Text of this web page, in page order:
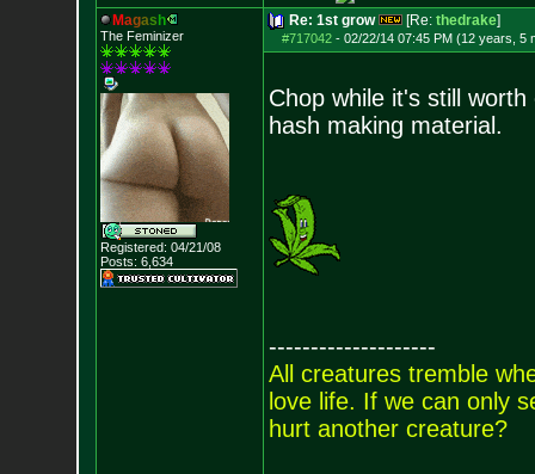
Magas h
The Feminizer
Registered: 04/21/08
Posts: 6,634
Re: 1st grow [Re: thedrake]
#717042- 02/22/14 07:45 PM (12 years, 5
Chop while it's still
hash making material.
--------------------
All creatures tremble
love life. If we can only
hurt another creature?